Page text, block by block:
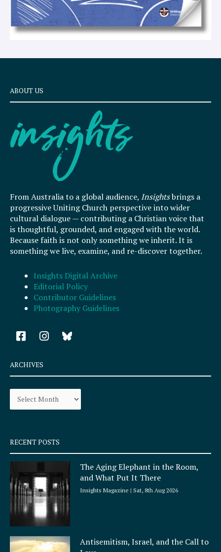
ABOUT US
From Australia to a global audience, Insightsbrings a
progressive Uniting Church perspective into wider
cultural dialogue — contributing a Christian voice that
is thoughtful, grounded, and engaged with the world.
Because faith is not only something we inherit. It is
something we live, examine, and re-discover together.
Insights Digital Archive
Editorial Policy
Contributor Guidelines
Photography Guidelines
F
a
e
b
o
k
q
u
a
e
I
n
a
r
a
ARCHIVES
Archives
RECENT POSTS
The Aging Elephant in the Room,
and What Put It There
Insights Magazine Sat, 8th Aug 2026
Antisemitism, Israel, and the Call to